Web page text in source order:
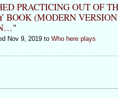
PRACTICING OUT OF
BOOK (MODERN VERSION
"
Nov 9, 2019 to Who here plays